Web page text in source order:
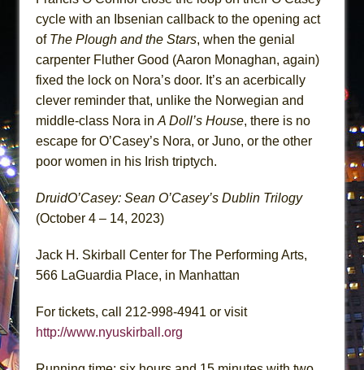
cycle with an Ibsenian callback to the opening act
of The Plough and the Stars, when the genial
carpenter Fluther Good (Aaron Monaghan, again)
fixed the lock on Nora’s door. It’s an acerbically
clever reminder that, unlike the Norwegian and
middle-class Nora in A Doll’s House, there is no
escape for O’Casey’s Nora, or Juno, or the other
poor women in his Irish triptych.
DruidO’Casey: Sean O’Casey’s Dublin Trilogy
(October 4 – 14, 2023)
Jack H. Skirball Center for The Performing Arts,
566 LaGuardia Place, in Manhattan
For tickets, call 212-998-4941 or visit
http://www.nyuskirball.org